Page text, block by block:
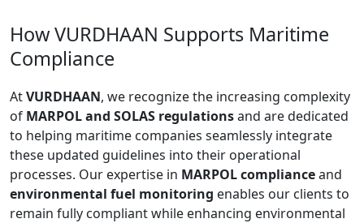
How VURDHAAN Supports Maritime
Compliance
AtVURDHAAN, we recognize the increasing complexity
of MARPOL and SOLAS regulationsand are dedicated
to helping maritime companies seamlessly integrate
these updated guidelines into their operational
processes. Our expertise in MARPOL complianceand
environmental fuel monitoring enables our clients to
remain fully compliant while enhancing environmental